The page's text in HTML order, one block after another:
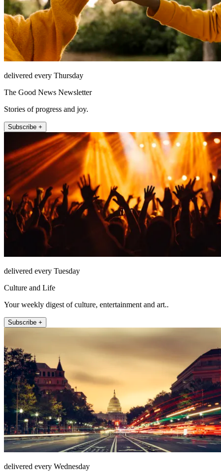
delivered every Thursday
The Good News Newsletter
Stories of progress and joy.
Subscribe +
delivered every Tuesday
Culture and Life
Your weekly digest of culture, entertainment and art..
Subscribe +
delivered every Wednesday